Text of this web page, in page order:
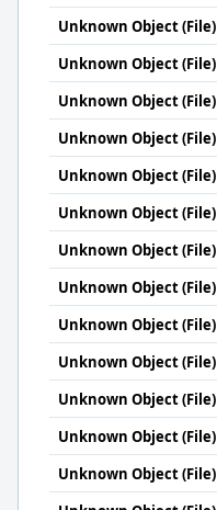
Unknown Object (File)
Unknown Object (File)
Unknown Object (File)
Unknown Object (File)
Unknown Object (File)
Unknown Object (File)
Unknown Object (File)
Unknown Object (File)
Unknown Object (File)
Unknown Object (File)
Unknown Object (File)
Unknown Object (File)
Unknown Object (File)